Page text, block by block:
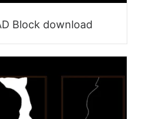
Block download